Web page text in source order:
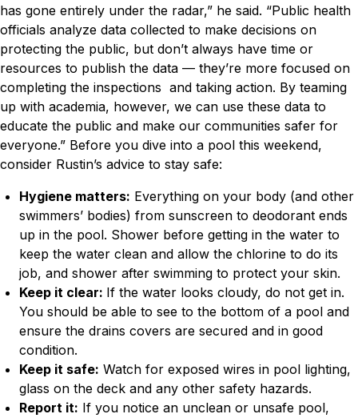
has gone entirely under the radar,” he said. “Public health
officials analyze data collected to make decisions on
protecting the public, but don’t always have time or
resources to publish the data — they’re more focused on
completing the inspections and taking action. By teaming
up with academia, however, we can use these data to
educate the public and make our communities safer for
everyone.” Before you dive into a pool this weekend,
consider Rustin’s advice to stay safe:
Hygiene matters: Everything on your body (and other
swimmers’ bodies) from sunscreen to deodorant ends
up in the pool. Shower before getting in the water to
keep the water clean and allow the chlorine to do its
job, and shower after swimming to protect your skin.
Keep it clear: If the water looks cloudy, do not get in.
You should be able to see to the bottom of a pool and
ensure the drains covers are secured and in good
condition.
Keep it safe: Watch for exposed wires in pool lighting,
glass on the deck and any other safety hazards.
Report it: If you notice an unclean or unsafe pool,